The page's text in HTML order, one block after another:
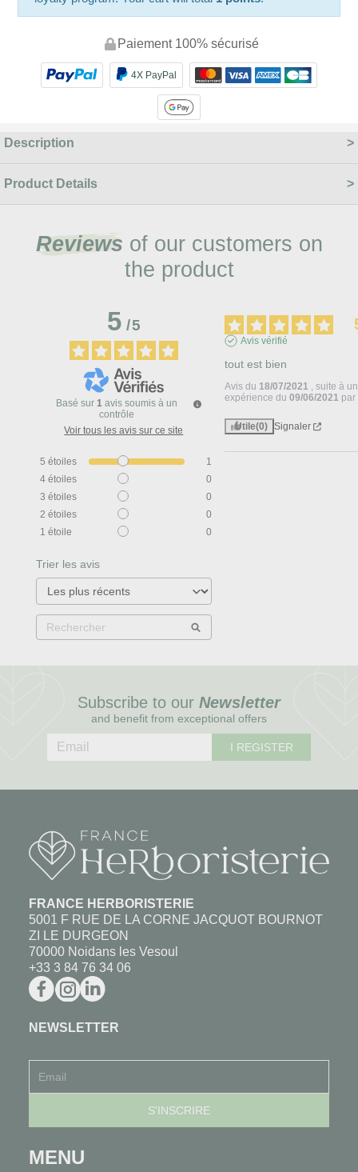
Paiement 100% sécurisé
4X PayPal
Description
Product Details
Reviews of our customers on
the product
5/5
Basé sur 1 avis soumis à un
contrôle
Voir tous les avis sur ce site
5 étoiles
1
4 étoiles
0
3 étoiles
0
2 étoiles
0
1 étoile 0
Trier les avis
Avis vérifié
tout est bien
Avis du 18/07/2021 , suite à
expérience du09/06/2021 par
Utile(0) Signaler
Subscribe to our Newsletter
and benefit from exceptional offers
I REGISTER
FRANCE HERBORISTERIE
5001 F RUE DE LA CORNE JACQUOT BOURNOT
ZI LE DURGEON
70000 Noidans les Vesoul
+33 3 84 76 34 06
NEWSLETTER
MENU